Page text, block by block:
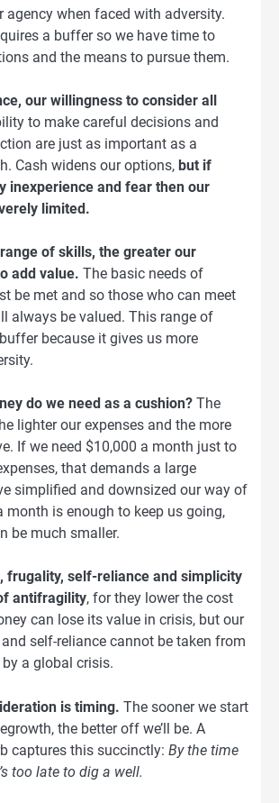
agency when faced with adversity.
a buffer so we have time to
and the means to pursue them.
our willingness to consider all
to make careful decisions and
are just as important as a
Cash widens our options, but if
inexperience and fear then our
limited.
of skills, the greater our
add value. The basic needs of
be met and so those who can meet
always be valued. This range of
because it gives us more
do we need as a cushion? The
lighter our expenses and the more
If we need $10,000 a month just to
that demands a large
simplified and downsized our way of
month is enough to keep us going,
be much smaller.
frugality, self-reliance and simplicity
antifragility, for they lower the cost
can lose its value in crisis, but our
self-reliance cannot be taken from
a global crisis.
is timing. The sooner we start
the better off we’ll be. A
captures this succinctly: By the time
too late to dig a well.